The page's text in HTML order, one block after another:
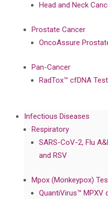
Head and Neck
Prostate Cancer
OncoAssure
Pan-Cancer
RadTox™ cfDNA Test
Infectious Diseases
Respiratory
SARS-CoV-2, Flu
and RSV
Mpox (Monkeypox)
QuantiVirus™ MPXV